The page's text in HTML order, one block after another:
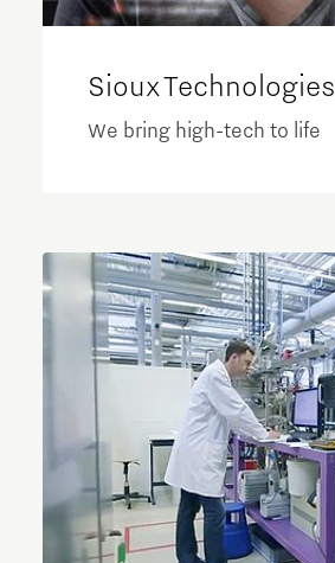
Sioux Technologies
We bring high-tech to life